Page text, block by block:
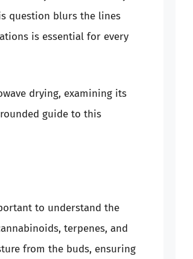
question blurs the lines
is essential for every
drying, examining its
guide to this
to understand the
terpenes, and
from the buds, ensuring